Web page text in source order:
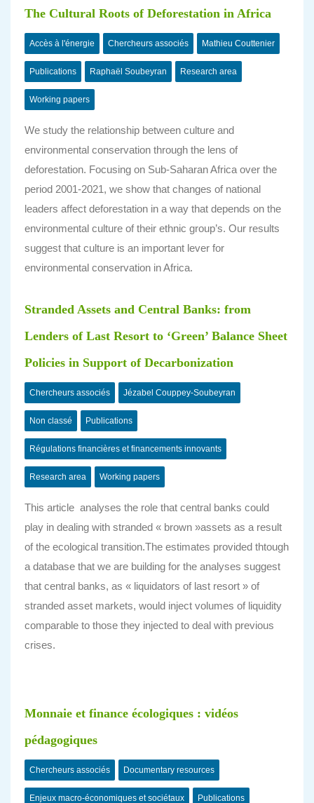
The Cultural Roots of Deforestation in Africa
Accès à l'énergie Chercheurs associés Mathieu Couttenier
Publications Raphaël Soubeyran Research area
Working papers
We study the relationship between culture and
environmental conservation through the lens of
deforestation. Focusing on Sub-Saharan Africa over the
period 2001-2021, we show that changes of national
leaders affect deforestation in a way that depends on the
environmental culture of their ethnic group’s. Our results
suggest that culture is an important lever for
environmental conservation in Africa.
Stranded Assets and Central Banks: from
Lenders of Last Resort to ‘Green’ Balance Sheet
Policies in Support of Decarbonization
Chercheurs associés Jézabel Couppey-Soubeyran
Non classé Publications
Régulations financières et financements innovants
Research area Working papers
This article analyses the role that central banks could
play in dealing with stranded « brown »assets as a result
of the ecological transition.The estimates provided thtough
a database that we are building for the analyses suggest
that central banks, as « liquidators of last resort » of
stranded asset markets, would inject volumes of liquidity
comparable to those they injected to deal with previous
crises.
Monnaie et finance écologiques : vidéos
pédagogiques
Chercheurs associés Documentary resources
Enjeux macro-économiques et sociétaux Publications